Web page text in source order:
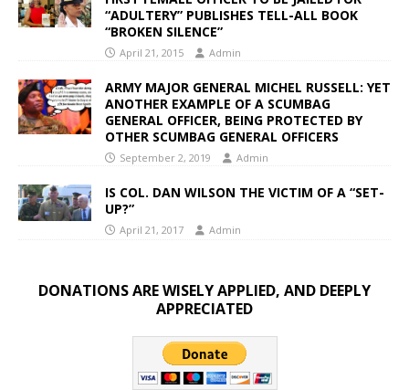
“ADULTERY” PUBLISHES TELL-ALL BOOK
“BROKEN SILENCE”
April 21, 2015 Admin
ARMY MAJOR GENERAL MICHEL RUSSELL: YET
ANOTHER EXAMPLE OF A SCUMBAG
GENERAL OFFICER, BEING PROTECTED BY
OTHER SCUMBAG GENERAL OFFICERS
September 2, 2019 Admin
IS COL. DAN WILSON THE VICTIM OF A “SET-
UP?”
April 21, 2017 Admin
DONATIONS ARE WISELY APPLIED, AND DEEPLY
APPRECIATED